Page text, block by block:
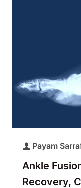
Payam
Ankle
Recovery,